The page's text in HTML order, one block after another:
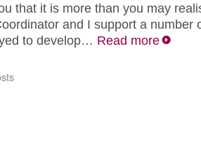
that it is more than you may
and I support a number
to develop… Read more